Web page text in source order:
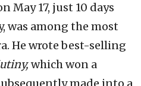
May 17, just 10 days
was among the most
He wrote best-selling
which won a